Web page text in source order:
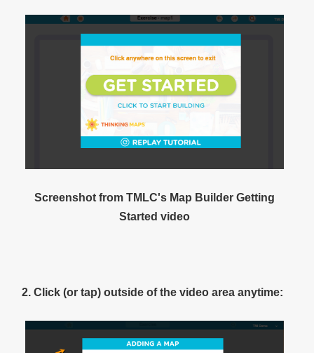
Screenshot from TMLC's Map Builder Getting
Started video
2. Click (or tap) outside of the video area anytime: